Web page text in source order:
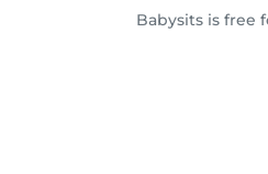
Babysits is free